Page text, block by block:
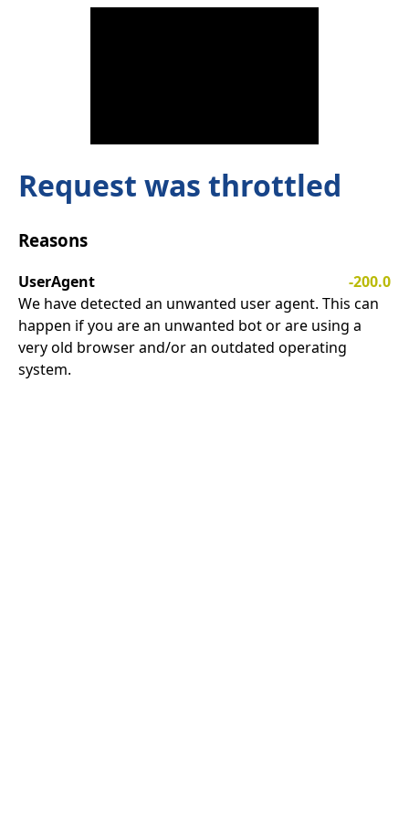
Request was throttled
Reasons
UserAgent
-200.0
We have detected an unwanted user agent. This can
happen if you are an unwanted bot or are using a
very old browser and/or an outdated operating
system.